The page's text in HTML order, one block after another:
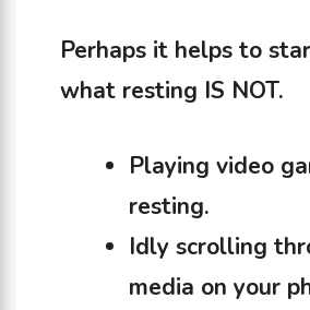
Perhaps it helps to
what resting IS NOT.
Playing video
resting.
Idly scrolling
media on your